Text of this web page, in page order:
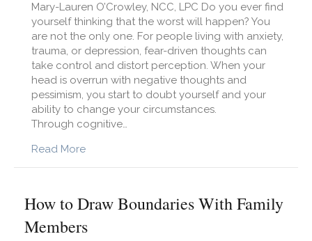
Mary-Lauren O’Crowley, NCC, LPC Do you ever find
yourself thinking that the worst will happen? You
are not the only one. For people living with anxiety,
trauma, or depression, fear-driven thoughts can
take control and distort perception. When your
head is overrun with negative thoughts and
pessimism, you start to doubt yourself and your
ability to change your circumstances.
Through cognitive…
Read Moreabout Understanding Informed Optimism
How to Draw Boundaries With Family
Members